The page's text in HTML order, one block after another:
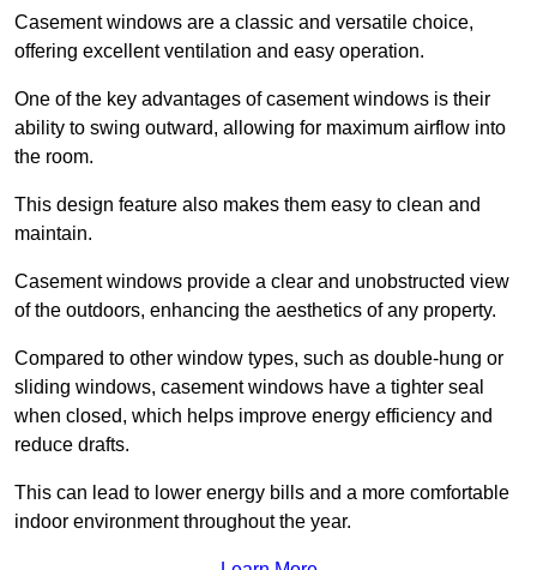
Casement windows are a classic and versatile choice,
offering excellent ventilation and easy operation.
One of the key advantages of casement windows is their
ability to swing outward, allowing for maximum airflow into
the room.
This design feature also makes them easy to clean and
maintain.
Casement windows provide a clear and unobstructed view
of the outdoors, enhancing the aesthetics of any property.
Compared to other window types, such as double-hung or
sliding windows, casement windows have a tighter seal
when closed, which helps improve energy efficiency and
reduce drafts.
This can lead to lower energy bills and a more comfortable
indoor environment throughout the year.